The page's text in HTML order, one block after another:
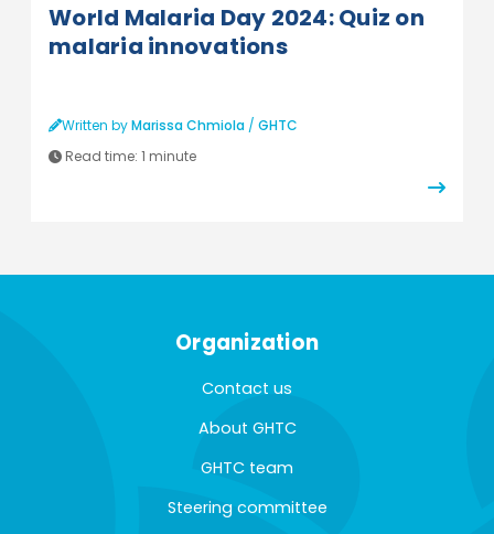
World Malaria Day 2024: Quiz on
malaria innovations
Written byMarissa Chmiola / GHTC
Read time: 1 minute
Organization
Contact us
About GHTC
GHTC team
Steering committee